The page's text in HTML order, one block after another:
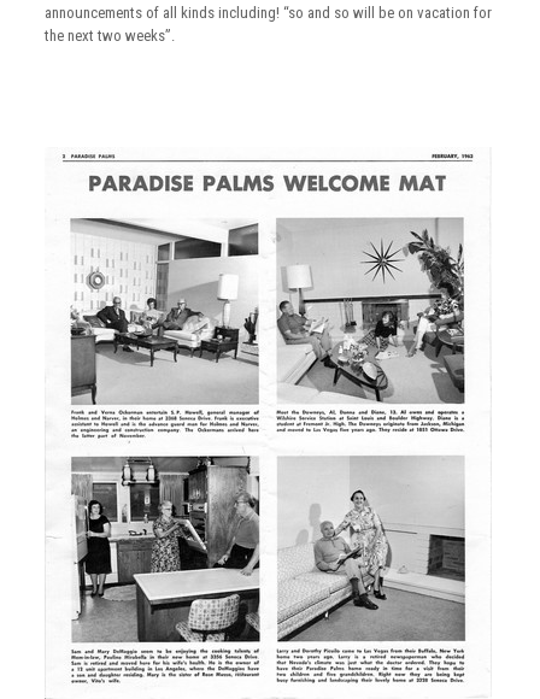
announcements of all kinds including! “so and so will be on vacation for
the next two weeks”.